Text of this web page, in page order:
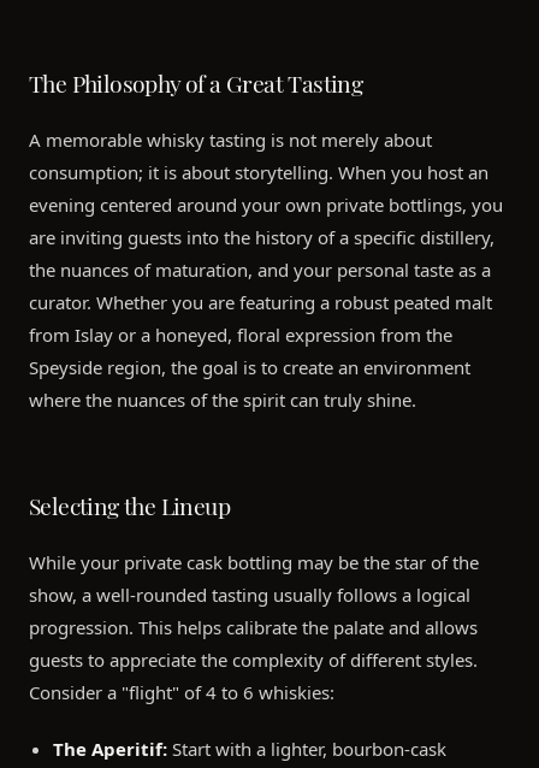
The Philosophy of a Great Tasting
A memorable whisky tasting is not merely about
consumption; it is about storytelling. When you host an
evening centered around your own private bottlings, you
are inviting guests into the history of a specific distillery,
the nuances of maturation, and your personal taste as a
curator. Whether you are featuring a robust peated malt
from Islay or a honeyed, floral expression from the
Speyside region, the goal is to create an environment
where the nuances of the spirit can truly shine.
Selecting the Lineup
While your private cask bottling may be the star of the
show, a well-rounded tasting usually follows a logical
progression. This helps calibrate the palate and allows
guests to appreciate the complexity of different styles.
Consider a "flight" of 4 to 6 whiskies:
The Aperitif: Start with a lighter, bourbon-cask